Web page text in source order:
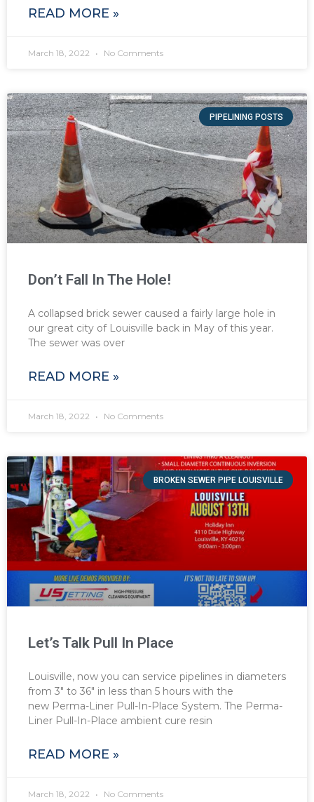
READ MORE »
March 18, 2022 No Comments
PIPELINING POSTS
Don’t Fall In The Hole!
A collapsed brick sewer caused a fairly large hole in
our great city of Louisville back in May of this year.
The sewer was over
READ MORE »
March 18, 2022 No Comments
BROKEN SEWER PIPE LOUISVILLE
Let’s Talk Pull In Place
Louisville, now you can service pipelines in diameters
from 3″ to 36″ in less than 5 hours with the
new Perma-Liner Pull-In-Place System. The Perma-
Liner Pull-In-Place ambient cure resin
READ MORE »
March 18, 2022 No Comments